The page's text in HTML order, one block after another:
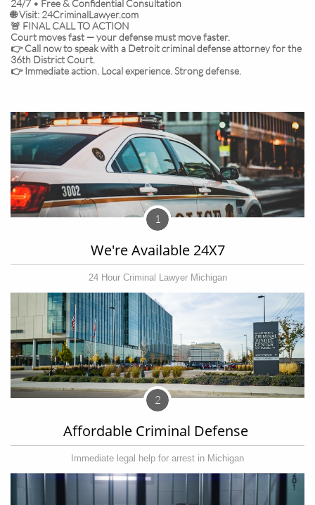
24/7 • Free & Confidential Consultation
🌐 Visit: 24CriminalLawyer.com
🚨 FINAL CALL TO ACTION
Court moves fast — your defense must move faster.
👉 Call now to speak with a Detroit criminal defense attorney for the
36th District Court.
👉 Immediate action. Local experience. Strong defense.
We're Available 24X7
24 Hour Criminal Lawyer Michigan
1
Affordable Criminal Defense
Immediate legal help for arrest in Michigan
2